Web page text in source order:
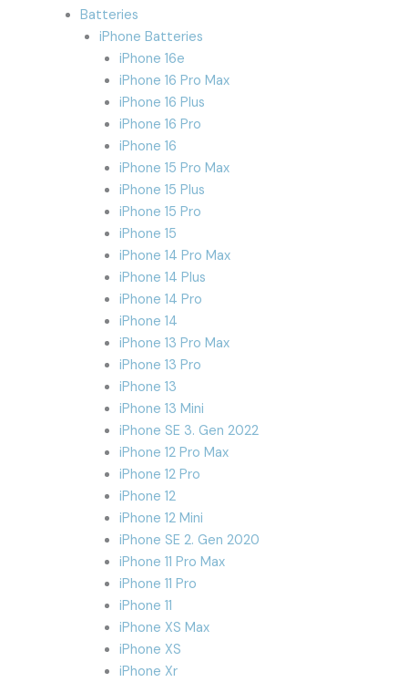
Batteries
iPhone Batteries
iPhone 16e
iPhone 16 Pro Max
iPhone 16 Plus
iPhone 16 Pro
iPhone 16
iPhone 15 Pro Max
iPhone 15 Plus
iPhone 15 Pro
iPhone 15
iPhone 14 Pro Max
iPhone 14 Plus
iPhone 14 Pro
iPhone 14
iPhone 13 Pro Max
iPhone 13 Pro
iPhone 13
iPhone 13 Mini
iPhone SE 3. Gen 2022
iPhone 12 Pro Max
iPhone 12 Pro
iPhone 12
iPhone 12 Mini
iPhone SE 2. Gen 2020
iPhone 11 Pro Max
iPhone 11 Pro
iPhone 11
iPhone XS Max
iPhone XS
iPhone Xr